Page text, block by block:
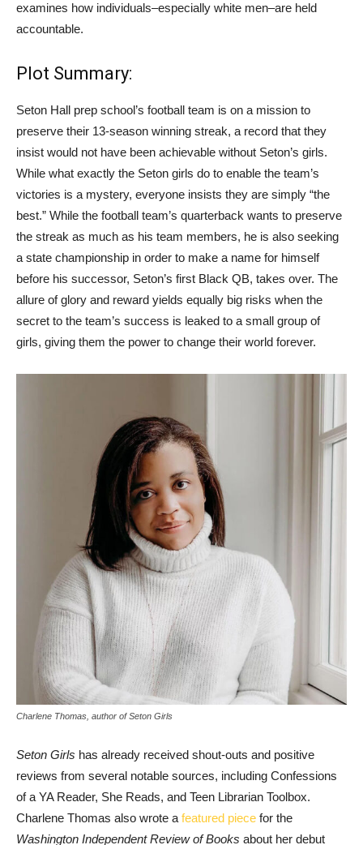
examines how individuals–especially white men–are held
accountable.
Plot Summary:
Seton Hall prep school’s football team is on a mission to
preserve their 13-season winning streak, a record that they
insist would not have been achievable without Seton’s girls.
While what exactly the Seton girls do to enable the team’s
victories is a mystery, everyone insists they are simply “the
best.” While the football team’s quarterback wants to preserve
the streak as much as his team members, he is also seeking
a state championship in order to make a name for himself
before his successor, Seton’s first Black QB, takes over. The
allure of glory and reward yields equally big risks when the
secret to the team’s success is leaked to a small group of
girls, giving them the power to change their world forever.
Charlene Thomas, author of Seton Girls
Seton Girls has already received shout-outs and positive
reviews from several notable sources, including Confessions
of a YA Reader, She Reads, and Teen Librarian Toolbox.
Charlene Thomas also wrote afeatured piece for the
Washington Independent Review of Books about her debut